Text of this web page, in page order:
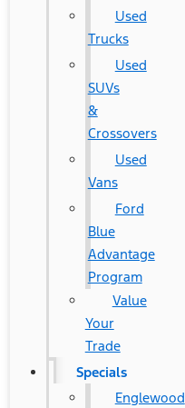
Used
Trucks
Used
SUVs
&
Crossovers
Used
Vans
Ford
Blue
Advantage
Program
Value
Your
Trade
Specials
Englewood